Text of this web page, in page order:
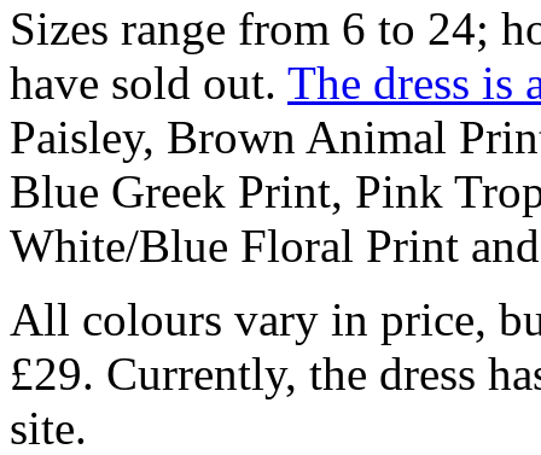
Sizes range from 6 to 24;
have sold out. The dress is
Paisley, Brown Animal
Blue Greek Print, Pink
White/Blue Floral Print
All colours vary in price,
£29. Currently, the dress
site.